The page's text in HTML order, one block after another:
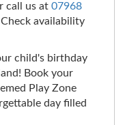
call us at 07968
Check availability
child's birthday
Book your
Play Zone
day filled